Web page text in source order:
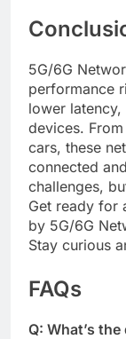
5G/6G
performance
lower
devices.
cars, these
connected
challenges,
Get ready for
by 5G/6G
Stay curious
FAQs
Q: What’s